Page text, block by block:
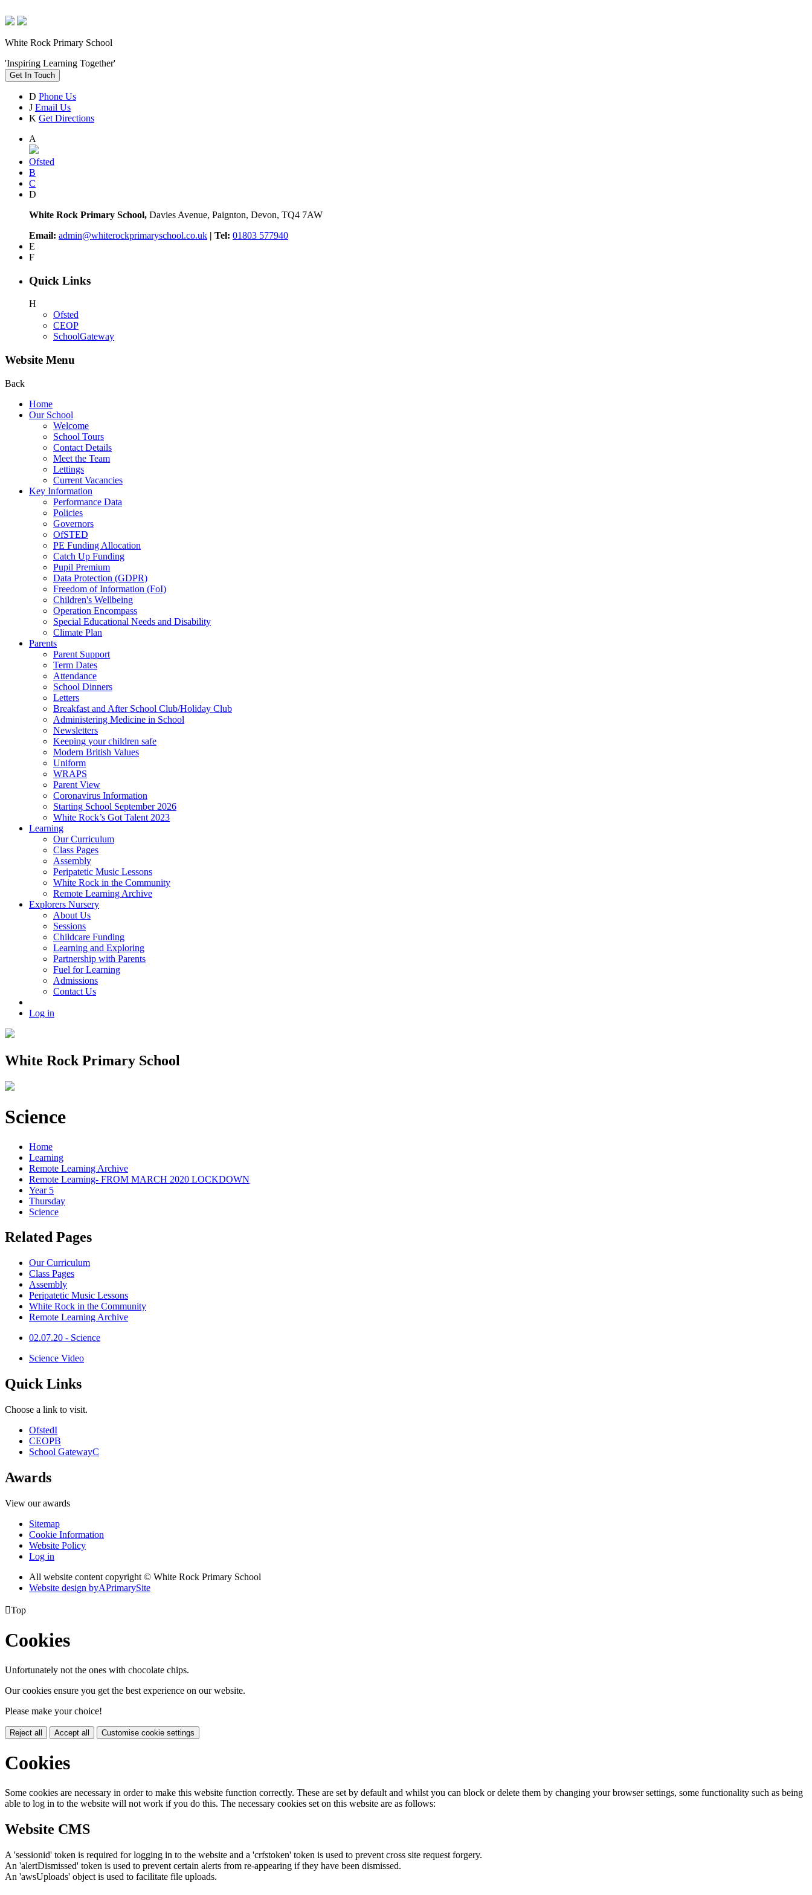
White Rock Primary School
'Inspiring Learning Together'
Get In Touch
D Phone Us
J Email Us
K Get Directions
A
Ofsted
B
C
D
White Rock Primary School, Davies Avenue, Paignton, Devon, TQ4 7AW
Email: admin@whiterockprimaryschool.co.uk | Tel: 01803 577940
E
F
Quick Links
H
Ofsted
CEOP
SchoolGateway
Website Menu
Back
Home
Our School
Welcome
School Tours
Contact Details
Meet the Team
Lettings
Current Vacancies
Key Information
Performance Data
Policies
Governors
OfSTED
PE Funding Allocation
Catch Up Funding
Pupil Premium
Data Protection (GDPR)
Freedom of Information (FoI)
Children's Wellbeing
Operation Encompass
Special Educational Needs and Disability
Climate Plan
Parents
Parent Support
Term Dates
Attendance
School Dinners
Letters
Breakfast and After School Club/Holiday Club
Administering Medicine in School
Newsletters
Keeping your children safe
Modern British Values
Uniform
WRAPS
Parent View
Coronavirus Information
Starting School September 2026
White Rock’s Got Talent 2023
Learning
Our Curriculum
Class Pages
Assembly
Peripatetic Music Lessons
White Rock in the Community
Remote Learning Archive
Explorers Nursery
About Us
Sessions
Childcare Funding
Learning and Exploring
Partnership with Parents
Fuel for Learning
Admissions
Contact Us
Log in
White Rock Primary School
Science
Home
Learning
Remote Learning Archive
Remote Learning- FROM MARCH 2020 LOCKDOWN
Year 5
Thursday
Science
Related Pages
Our Curriculum
Class Pages
Assembly
Peripatetic Music Lessons
White Rock in the Community
Remote Learning Archive
02.07.20 - Science
Science Video
Quick Links
Choose a link to visit.
OfstedI
CEOPB
School GatewayC
Awards
View our awards
Sitemap
Cookie Information
Website Policy
Log in
All website content copyright © White Rock Primary School
Website design byAPrimarySite
Top
Cookies
Unfortunately not the ones with chocolate chips.
Our cookies ensure you get the best experience on our website.
Please make your choice!
Reject all Accept all Customise cookie settings
Cookies
Some cookies are necessary in order to make this website function correctly. These are set by default and whilst you can block or delete them by changing your browser settings, some functionality such as being
able to log in to the website will not work if you do this. The necessary cookies set on this website are as follows:
Website CMS
A 'sessionid' token is required for logging in to the website and a 'crfstoken' token is used to prevent cross site request forgery.
An 'alertDismissed' token is used to prevent certain alerts from re-appearing if they have been dismissed.
An 'awsUploads' object is used to facilitate file uploads.